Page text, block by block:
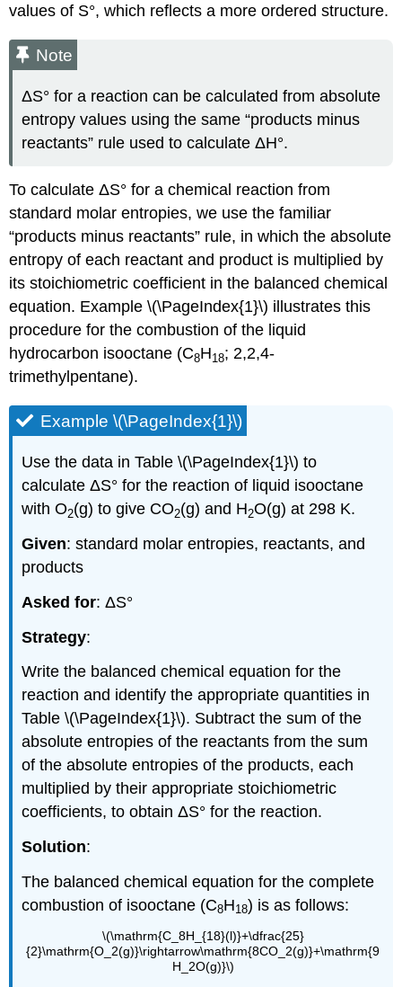
values of S°, which reflects a more ordered structure.
Note
ΔS° for a reaction can be calculated from absolute
entropy values using the same “products minus
reactants” rule used to calculate ΔH°.
To calculate ΔS° for a chemical reaction from
standard molar entropies, we use the familiar
“products minus reactants” rule, in which the absolute
entropy of each reactant and product is multiplied by
its stoichiometric coefficient in the balanced chemical
equation. Example \(\PageIndex{1}\) illustrates this
procedure for the combustion of the liquid
hydrocarbon isooctane (C8H18; 2,2,4-
trimethylpentane).
Example \(\PageIndex{1}\)
Use the data in Table \(\PageIndex{1}\) to
calculate ΔS° for the reaction of liquid isooctane
with O2(g) to give CO2(g) and H2O(g) at 298 K.
Given: standard molar entropies, reactants, and
products
Asked for: ΔS°
Strategy:
Write the balanced chemical equation for the
reaction and identify the appropriate quantities in
Table \(\PageIndex{1}\). Subtract the sum of the
absolute entropies of the reactants from the sum
of the absolute entropies of the products, each
multiplied by their appropriate stoichiometric
coefficients, to obtain ΔS° for the reaction.
Solution:
The balanced chemical equation for the complete
combustion of isooctane (C8H18) is as follows:
\(\mathrm{C_8H_{18}(l)}+\dfrac{25}
{2}\mathrm{O_2(g)}\rightarrow\mathrm{8CO_2(g)}+\mathrm{9
H_2O(g)}\)